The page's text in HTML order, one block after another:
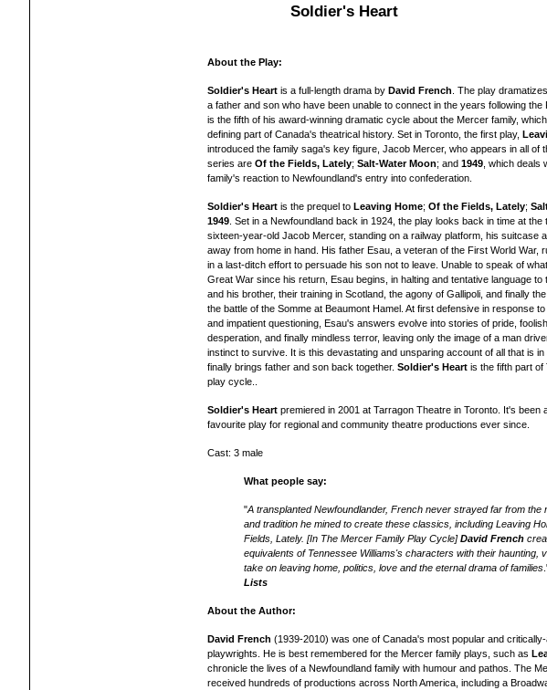
Soldier's Heart
About the Play:
Soldier's Heart is a full-length drama by David French . The play
a father and son who have been unable to connect in the years following the
is the fifth of his award-winning dramatic cycle about the Mercer family,
defining part of Canada's theatrical history. Set in Toronto, the first play,
introduced the family saga's key figure, Jacob Mercer, who appears in all of
series are Of the Fields, Lately; Salt-Water Moon; and 1949 , which deals
family's reaction to Newfoundland's entry into confederation.
Soldier's Heart is the prequel to Leaving Home; Of the Fields, Lately;
1949 . Set in a Newfoundland back in 1924, the play looks back in time at the
sixteen-year-old Jacob Mercer, standing on a railway platform, his suitcase
away from home in hand. His father Esau, a veteran of the First World War,
in a last-ditch effort to persuade his son not to leave. Unable to speak of
Great War since his return, Esau begins, in halting and tentative language to
and his brother, their training in Scotland, the agony of Gallipoli, and finally
the battle of the Somme at Beaumont Hamel. At first defensive in response
and impatient questioning, Esau's answers evolve into stories of pride,
desperation, and finally mindless terror, leaving only the image of a man
instinct to survive. It is this devastating and unsparing account of all that is
finally brings father and son back together. Soldier's Heart is the fifth part
play cycle..
Soldier's Heart premiered in 2001 at Tarragon Theatre in Toronto.
It's been
favourite play for regional and community theatre productions ever since.
Cast: 3 male
What people say:
"A transplanted Newfoundlander, French never strayed far from the
and tradition he mined to create these classics, including Leaving
Fields, Lately.[In The Mercer Family Play Cycle]David French
equivalents of Tennessee Williams's characters with their haunting,
take on leaving home, politics, love and the eternal drama of families
Lists
About the Author:
David French (1939-2010) was one of Canada's most popular and
playwrights. He is best remembered for the Mercer family plays, such as
chronicle the lives of a Newfoundland family with humour and pathos. The
received hundreds of productions across North America, including a